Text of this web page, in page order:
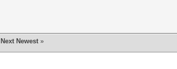
Next Newest »